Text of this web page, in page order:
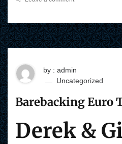
by : admin
Uncategorized
Barebacking Euro
Derek &